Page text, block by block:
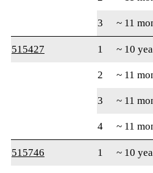
3
~ 11
515427
1 ~ 10
2
~ 11
3
~ 11
4
~ 11
515746
1 ~ 10